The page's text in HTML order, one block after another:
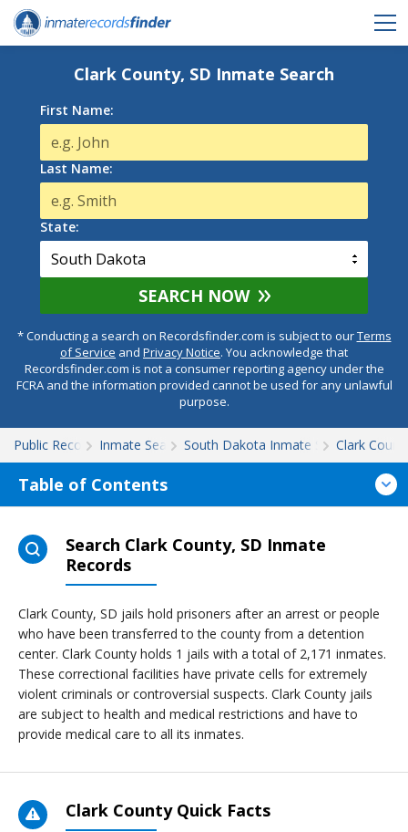
Clark County, SD Inmate Search
First Name:
Last Name:
State:
SEARCH NOW
* Conducting a search on Recordsfinder.com is subject to ourTerms
of Service and Privacy Notice. You acknowledge that
Recordsfinder.com is not a consumer reporting agency under the
FCRA and the information provided cannot be used for any unlawful
purpose.
Public Records Inmate SearchSouth Dakota Inmate Search
Clark
Table of Contents
Search Clark County, SD Inmate
Records
Clark County, SD jails hold prisoners after an arrest or people
who have been transferred to the county from a detention
center. Clark County holds 1 jails with a total of 2,171 inmates.
These correctional facilities have private cells for extremely
violent criminals or controversial suspects. Clark County jails
are subject to health and medical restrictions and have to
provide medical care to all its inmates.
Clark County Quick Facts